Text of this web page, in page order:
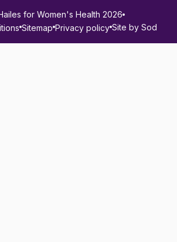
for Women's Health 2026
Sitemap Privacy policy Site by Sod